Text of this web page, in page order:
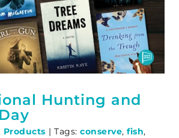
Hunting and
Products | Tags: conserve, fish,